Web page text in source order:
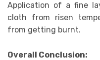
Application of a fine
cloth from risen
from getting burnt.
Overall Conclusion: